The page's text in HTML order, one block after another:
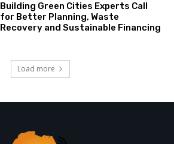
Building Green Cities Experts Call
for Better Planning, Waste
Recovery and Sustainable Financing
Load more